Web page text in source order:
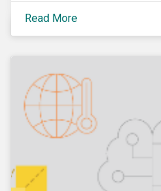
Read More